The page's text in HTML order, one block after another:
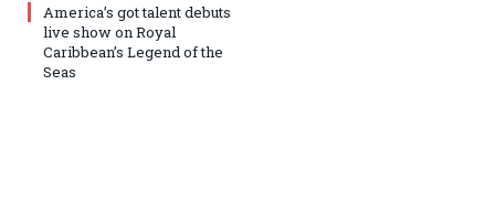
America’s got talent debuts
live show on Royal
Caribbean’s Legend of the
Seas